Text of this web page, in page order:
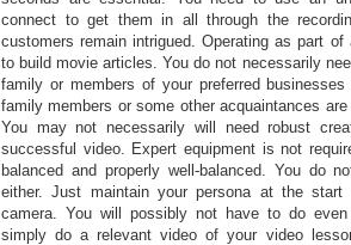
connect to get them in all through the
customers remain intrigued. Operating as part
to build movie articles. You do not necessarily
family or members of your preferred
family members or some other acquaintances
You may not necessarily will need robust
successful video. Expert equipment is not
balanced and properly well-balanced. You do
either. Just maintain your persona at the
camera. You will possibly not have to do
simply do a relevant video of your video